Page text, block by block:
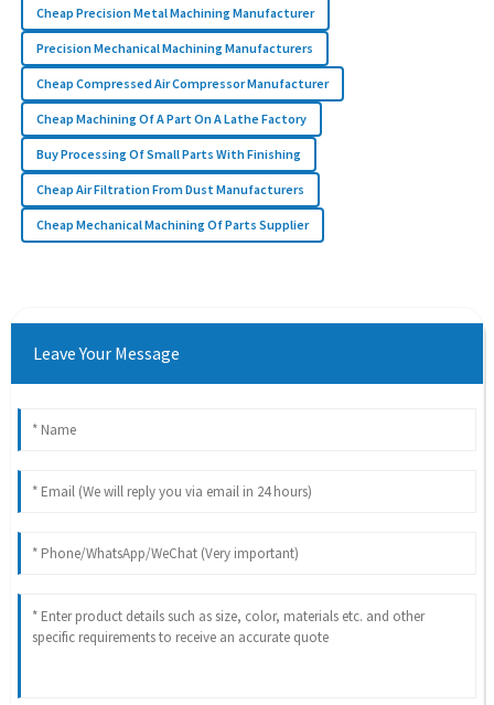
Cheap Precision Metal Machining Manufacturer
Precision Mechanical Machining Manufacturers
Cheap Compressed Air Compressor Manufacturer
Cheap Machining Of A Part On A Lathe Factory
Buy Processing Of Small Parts With Finishing
Cheap Air Filtration From Dust Manufacturers
Cheap Mechanical Machining Of Parts Supplier
Leave Your Message